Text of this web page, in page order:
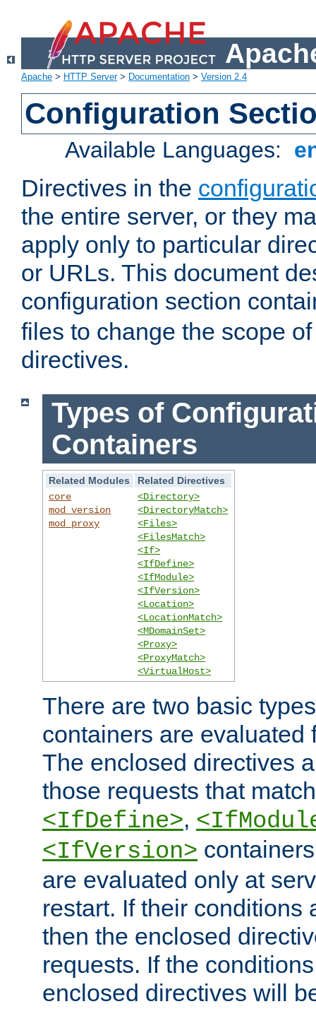
Apache > HTTP Server> Documentation > Version 2.4
Configuration
Available Languages:
Directives in the
the entire server, or they
apply only to particular
or URLs. This document
configuration section
files to change the scope
directives.
Types of
Containers
Related Modules
Related Directives
core
mod_version
mod_proxy
<Directory>
<DirectoryMatch>
<Files>
<FilesMatch>
<If>
<IfDefine>
<IfModule>
<IfVersion>
<Location>
<LocationMatch>
<MDomainSet>
<Proxy>
<ProxyMatch>
<VirtualHost>
There are two basic
containers are evaluated
The enclosed directives
those requests that
<IfDefine>,
<IfVersion>
are evaluated only at
restart. If their conditions
then the enclosed
requests. If the
enclosed directives will